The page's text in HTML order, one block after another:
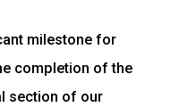
milestone for
completion of the
section of our